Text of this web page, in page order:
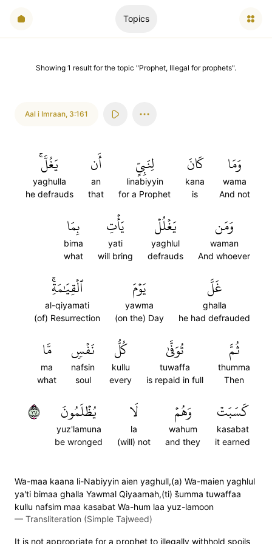
Topics
Showing 1 result for the topic "Prophet, Illegal for prophets".
Aal i Imraan, 3:161
وَمَا
wama
And not
كَانَ
kana
is
لِنَبِيٍّ
linabiyyin
for a Prophet
أَن
an
that
يَغُلَّۚ
yaghulla
he defrauds
وَمَن
waman
And whoever
يَغۡلُلۡ
yaghlul
defrauds
يَأۡتِ
yati
will bring
بِمَا
bima
what
غَلَّ
ghalla
he had defrauded
يَوۡمَ
yawma
(on the) Day
ٱلۡقِيَٰمَةِۚ
al-qiyamati
(of) Resurrection
ثُمَّ
thumma
Then
تُوَفَّىٰ
tuwaffa
is repaid in full
كُلُّ
kullu
every
نَفۡسٖ
nafsin
soul
مَّا
ma
what
كَسَبَتۡ
kasabat
it earned
وَهُمۡ
wahum
and they
لَا
la
(will) not
يُظۡلَمُونَ
yuz'lamuna
be wronged
١٦١
Wa-maa kaana li-Nabiyyin aien yaghull,(a) Wa-maien yaghlul
ya'ti bimaa ghalla Yawmal Qiyaamah,(ti) s̈̇umma tuwaffaa
kullu nafsim maa kasabat Wa-hum laa yuz-lamoon
— Transliteration (Simple Tajweed)
It is not appropriate for a prophet to illegally withhold spoils